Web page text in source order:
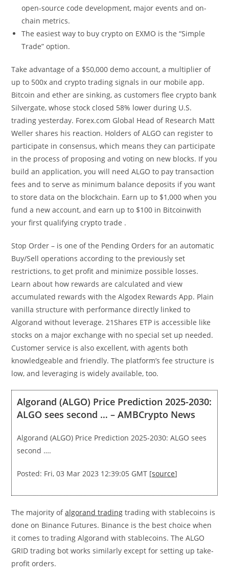
open-source code development, major events and on-
chain metrics.
The easiest way to buy crypto on EXMO is the “Simple
Trade” option.
Take advantage of a $50,000 demo account, a multiplier of
up to 500x and crypto trading signals in our mobile app.
Bitcoin and ether are sinking, as customers flee crypto bank
Silvergate, whose stock closed 58% lower during U.S.
trading yesterday. Forex.com Global Head of Research Matt
Weller shares his reaction. Holders of ALGO can register to
participate in consensus, which means they can participate
in the process of proposing and voting on new blocks. If you
build an application, you will need ALGO to pay transaction
fees and to serve as minimum balance deposits if you want
to store data on the blockchain. Earn up to $1,000 when you
fund a new account, and earn up to $100 in Bitcoinwith
your first qualifying crypto trade .
Stop Order – is one of the Pending Orders for an automatic
Buy/Sell operations according to the previously set
restrictions, to get profit and minimize possible losses.
Learn about how rewards are calculated and view
accumulated rewards with the Algodex Rewards App. Plain
vanilla structure with performance directly linked to
Algorand without leverage. 21Shares ETP is accessible like
stocks on a major exchange with no special set up needed.
Customer service is also excellent, with agents both
knowledgeable and friendly. The platform’s fee structure is
low, and leveraging is widely available, too.
Algorand (ALGO) Price Prediction 2025-2030:
ALGO sees second … – AMBCrypto News
Algorand (ALGO) Price Prediction 2025-2030: ALGO sees
second ….
Posted: Fri, 03 Mar 2023 12:39:05 GMT [source]
The majority ofalgorand trading trading with stablecoins is
done on Binance Futures. Binance is the best choice when
it comes to trading Algorand with stablecoins. The ALGO
GRID trading bot works similarly except for setting up take-
profit orders.